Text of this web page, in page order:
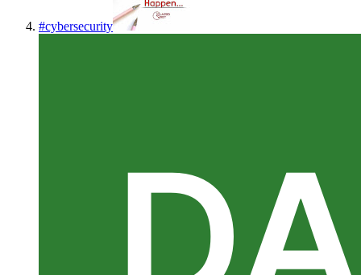
#cybersecurity